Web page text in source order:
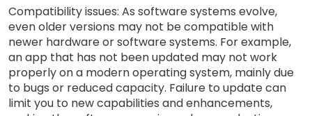
Compatibility issues: As software systems evolve,
even older versions may not be compatible with
newer hardware or software systems. For example,
an app that has not been updated may not work
properly on a modern operating system, mainly due
to bugs or reduced capacity. Failure to update can
limit you to new capabilities and enhancements,